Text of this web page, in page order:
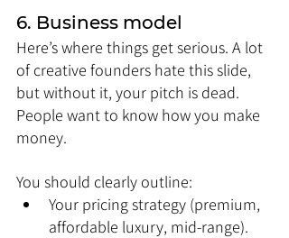
6. Business model
Here’s where things get serious. A lot
of creative founders hate this slide,
but without it, your pitch is dead.
People want to know how you make
money.
You should clearly outline:
Your pricing strategy (premium,
affordable luxury, mid-range).